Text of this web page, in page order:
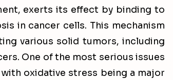
exerts its effect by binding to
in cancer cells. This mechanism
various solid tumors, including
One of the most serious issues
oxidative stress being a major